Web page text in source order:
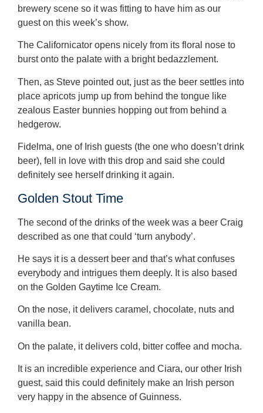
brewery scene so it was fitting to have him as our
guest on this week’s show.
The Californicator opens nicely from its floral nose to
burst onto the palate with a bright bedazzlement.
Then, as Steve pointed out, just as the beer settles into
place apricots jump up from behind the tongue like
zealous Easter bunnies hopping out from behind a
hedgerow.
Fidelma, one of Irish guests (the one who doesn’t drink
beer), fell in love with this drop and said she could
definitely see herself drinking it again.
Golden Stout Time
The second of the drinks of the week was a beer Craig
described as one that could ‘turn anybody’.
He says it is a dessert beer and that’s what confuses
everybody and intrigues them deeply. It is also based
on the Golden Gaytime Ice Cream.
On the nose, it delivers caramel, chocolate, nuts and
vanilla bean.
On the palate, it delivers cold, bitter coffee and mocha.
It is an incredible experience and Ciara, our other Irish
guest, said this could definitely make an Irish person
very happy in the absence of Guinness.